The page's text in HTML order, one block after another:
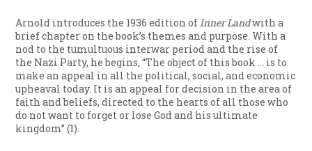
Arnold introduces the 1936 edition ofInner Landwith a
brief chapter on the book’s themes and purpose. With a
nod to the tumultuous interwar period and the rise of
the Nazi Party, he begins, “The object of this book … is to
make an appeal in all the political, social, and economic
upheaval today. It is an appeal for decision in the area of
faith and beliefs, directed to the hearts of all those who
do not want to forget or lose God and his ultimate
kingdom” (1).